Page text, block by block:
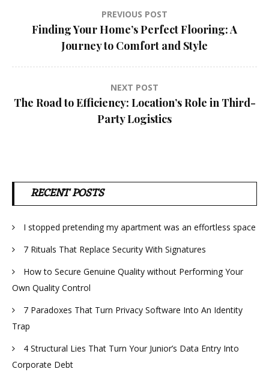
Post
navigation
PREVIOUS POST
Finding Your Home’s Perfect Flooring: A
Journey to Comfort and Style
NEXT POST
The Road to Efficiency: Location’s Role in Third-
Party Logistics
RECENT POSTS
I stopped pretending my apartment was an effortless space
7 Rituals That Replace Security With Signatures
How to Secure Genuine Quality without Performing Your
Own Quality Control
7 Paradoxes That Turn Privacy Software Into An Identity
Trap
4 Structural Lies That Turn Your Junior’s Data Entry Into
Corporate Debt